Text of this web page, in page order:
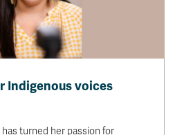
Indigenous voices
turned her passion for